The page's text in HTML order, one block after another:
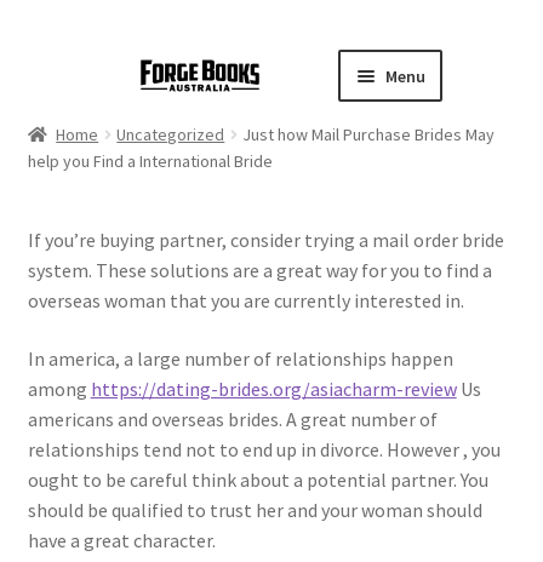
Menu
Home Uncategorized
Just how Mail Purchase Brides May
help you Find a International Bride
If you’re buying partner, consider trying a mail order bride
system. These solutions are a great way for you to find a
overseas woman that you are currently interested in.
In america, a large number of relationships happen
among https://dating-brides.org/asiacharm-reviewUs
americans and overseas brides. A great number of
relationships tend not to end up in divorce. However , you
ought to be careful think about a potential partner. You
should be qualified to trust her and your woman should
have a great character.